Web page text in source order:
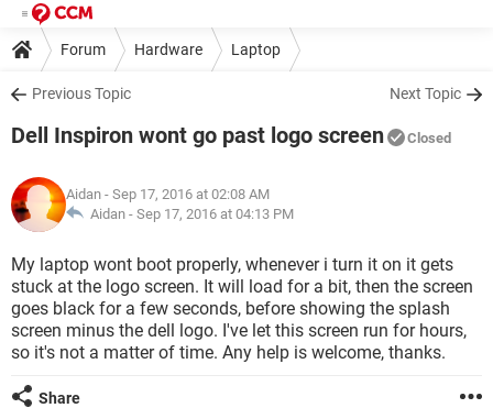
Forum Hardware Laptop
Previous Topic Next Topic
Dell Inspiron wont go past logo screen Closed
Aidan - Sep 17, 2016 at 02:08 AM
Aidan - Sep 17, 2016 at 04:13 PM
My laptop wont boot properly, whenever i turn it on it gets
stuck at the logo screen. It will load for a bit, then the screen
goes black for a few seconds, before showing the splash
screen minus the dell logo. I've let this screen run for hours,
so it's not a matter of time. Any help is welcome, thanks.
Share